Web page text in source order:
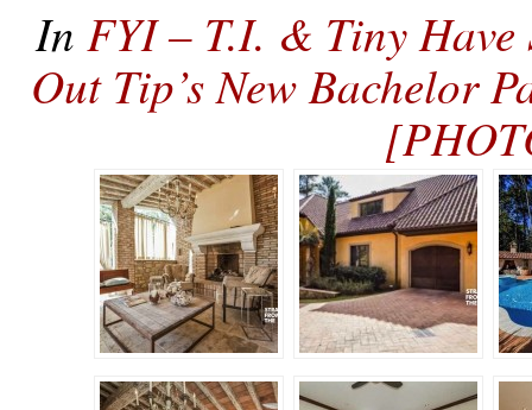
In FYI – T.I. & Tiny Have
Out Tip’s New Bachelor